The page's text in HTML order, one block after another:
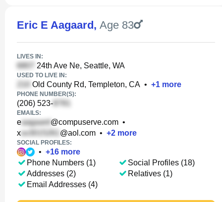
Eric E Aagaard, Age 83
LIVES IN:
24th Ave Ne, Seattle, WA
USED TO LIVE IN:
Old County Rd, Templeton, CA • +1 more
PHONE NUMBER(S):
(206) 523-
EMAILS:
e @compuserve.com •
x
@aol.com • +2 more
SOCIAL PROFILES:
• +16 more
Phone Numbers (1)
Addresses (2)
Email Addresses (4)
Social Profiles (18)
Relatives (1)